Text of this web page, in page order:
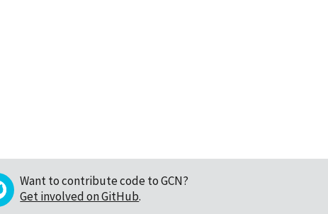
Want to contribute code to GCN?
Get involved on GitHub.